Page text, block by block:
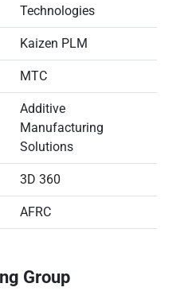
Technologies
Kaizen PLM
MTC
Additive
Manufacturing
Solutions
3D 360
AFRC
Group